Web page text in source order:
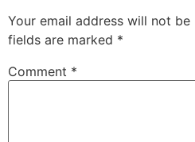
Your email address will not be
fields are marked *
Comment *